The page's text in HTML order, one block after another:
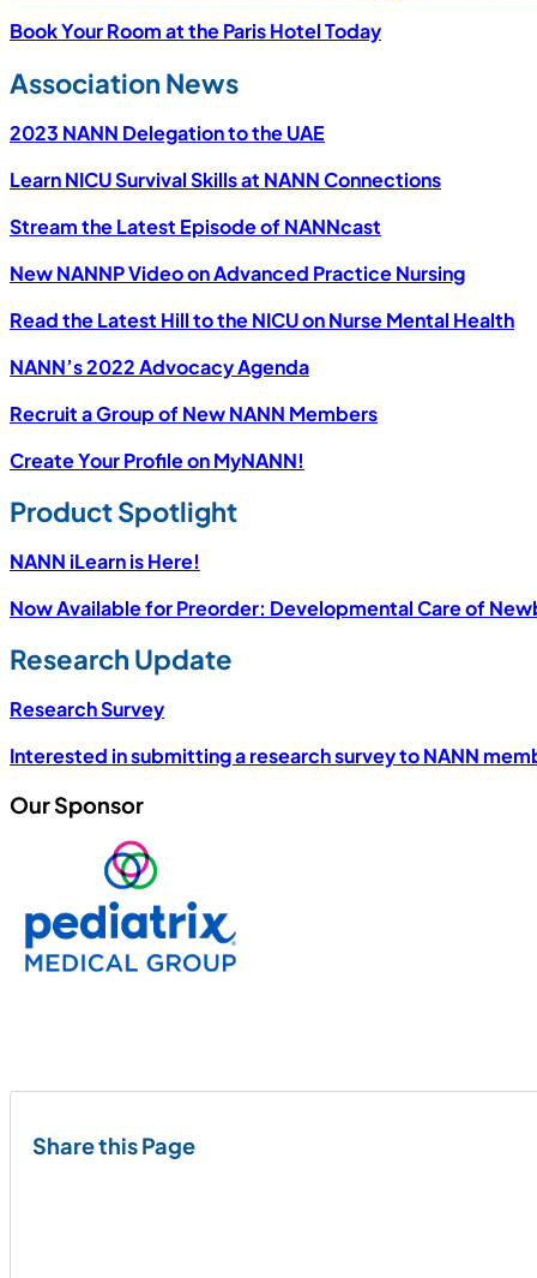
Book Your Room at the Paris Hotel Today
Association News
2023 NANN Delegation to the UAE
Learn NICU Survival Skills at NANN Connections
Stream the Latest Episode of NANNcast
New NANNP Video on Advanced Practice Nursing
Read the Latest Hill to the NICU on Nurse Mental Health
NANN’s 2022 Advocacy Agenda
Recruit a Group of New NANN Members
Create Your Profile on MyNANN!
Product Spotlight
NANN iLearn is Here!
Now Available for Preorder: Developmental Care of
Research Update
Research Survey
Interested in submitting a research survey to NANN
Our Sponsor
Share this Page